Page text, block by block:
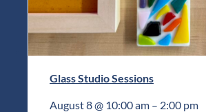
Glass Studio Sessions
August 8 @ 10:00 am – 2:00 pm